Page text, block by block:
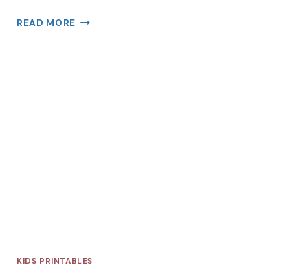
READ MORE
KIDS PRINTABLES